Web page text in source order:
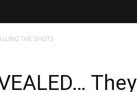
THE SHOTS
They